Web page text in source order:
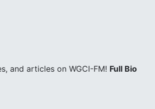
and articles on WGCI-FM! Full Bio